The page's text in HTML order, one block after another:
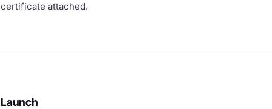
certificate attached.
Launch